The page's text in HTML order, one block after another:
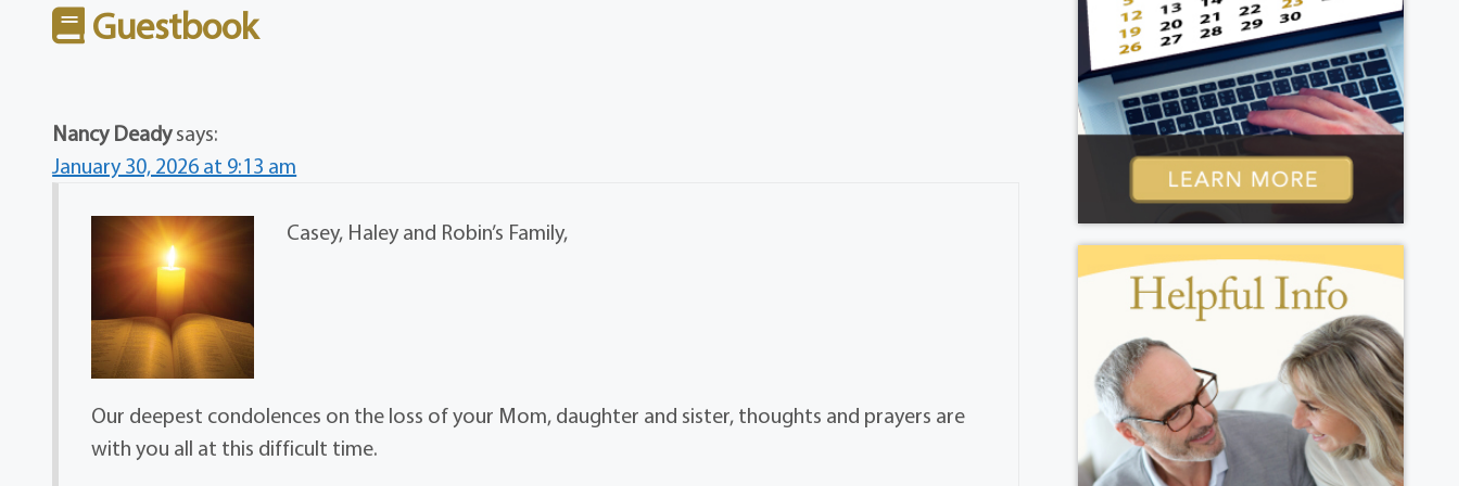
Guestbook
Nancy Deadysays:
January 30, 2026 at 9:13 am
Casey, Haley and Robin’s Family,
Our deepest condolences on the loss of your Mom, daughter and sister, thoughts and prayers are
with you all at this difficult time.